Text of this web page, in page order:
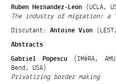
Ruben Hernandez-Leon (UCLA,
The industry of migration: a
Discutant:Antoine Vion
Abstracts
Gabriel Popescu(IMéRA,
Bend, USA)
Privatizing border making